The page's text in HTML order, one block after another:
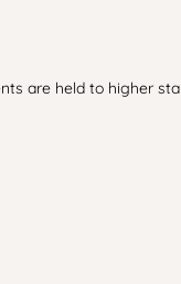
are held to higher